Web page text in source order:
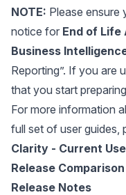
NOTE: Please ensure
notice for End of Life
Business
Reporting”. If you are
that you start
For more information
full set of user guides,
Clarity - Current
Release Comparison
Release Notes